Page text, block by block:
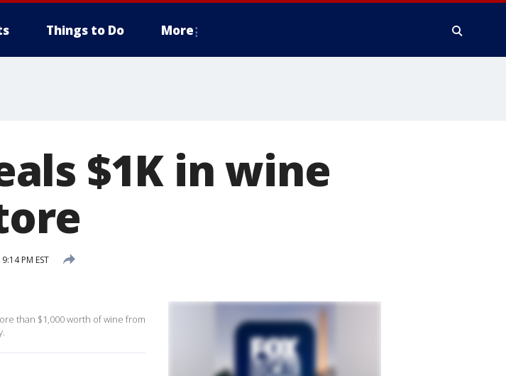
Things to Do More
$1K in wine
PM EST
than $1,000 worth of wine from